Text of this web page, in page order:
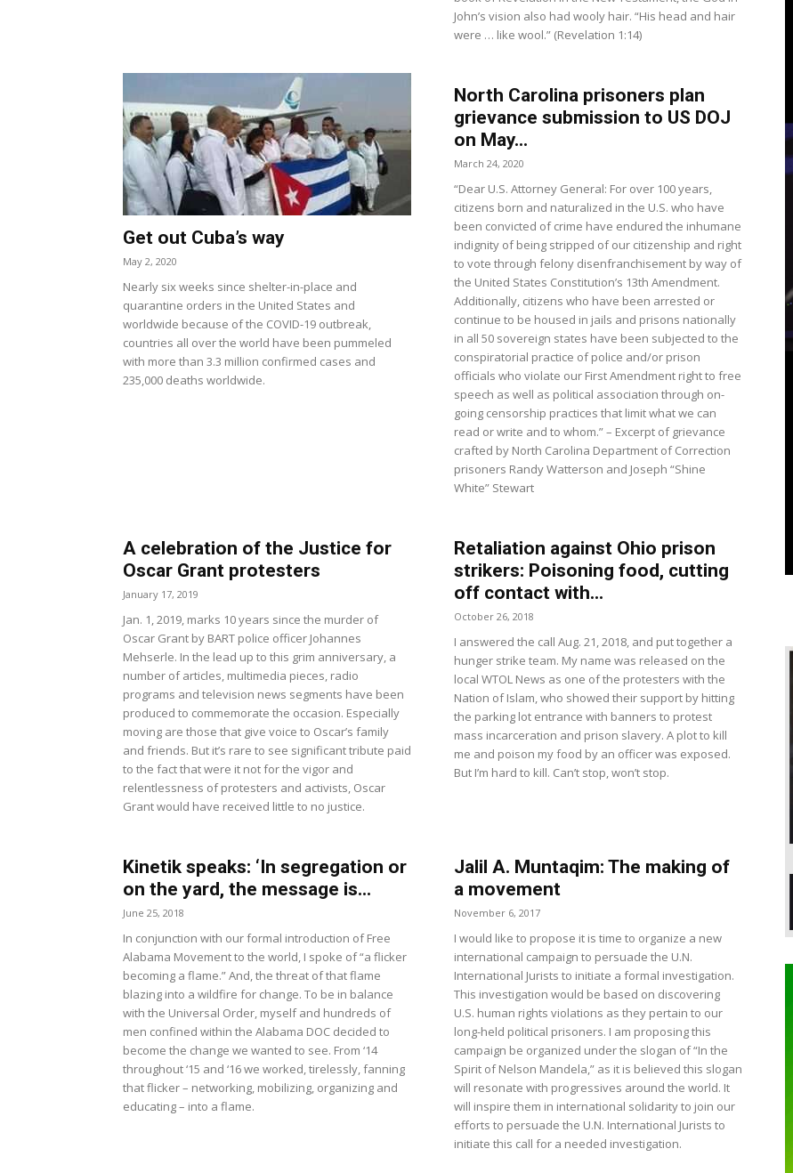
View
John’s vision also had wooly hair. “His head and hair
were … like wool.” (Revelation 1:14)
Get out Cuba’s way
May 2, 2020
Nearly six weeks since shelter-in-place and
quarantine orders in the United States and
worldwide because of the COVID-19 outbreak,
countries all over the world have been pummeled
with more than 3.3 million confirmed cases and
235,000 deaths worldwide.
North Carolina prisoners plan
grievance submission to US DOJ
on May...
March 24, 2020
“Dear U.S. Attorney General: For over 100 years,
citizens born and naturalized in the U.S. who have
been convicted of crime have endured the inhumane
indignity of being stripped of our citizenship and right
to vote through felony disenfranchisement by way of
the United States Constitution’s 13th Amendment.
Additionally, citizens who have been arrested or
continue to be housed in jails and prisons nationally
in all 50 sovereign states have been subjected to the
conspiratorial practice of police and/or prison
officials who violate our First Amendment right to free
speech as well as political association through on-
going censorship practices that limit what we can
read or write and to whom.” – Excerpt of grievance
crafted by North Carolina Department of Correction
prisoners Randy Watterson and Joseph “Shine
White” Stewart
A celebration of the Justice for
Oscar Grant protesters
January 17, 2019
Jan. 1, 2019, marks 10 years since the murder of
Oscar Grant by BART police officer Johannes
Mehserle. In the lead up to this grim anniversary, a
number of articles, multimedia pieces, radio
programs and television news segments have been
produced to commemorate the occasion. Especially
moving are those that give voice to Oscar’s family
and friends. But it’s rare to see significant tribute paid
to the fact that were it not for the vigor and
relentlessness of protesters and activists, Oscar
Grant would have received little to no justice.
Retaliation against Ohio prison
strikers: Poisoning food, cutting
off contact with...
October 26, 2018
I answered the call Aug. 21, 2018, and put together a
hunger strike team. My name was released on the
local WTOL News as one of the protesters with the
Nation of Islam, who showed their support by hitting
the parking lot entrance with banners to protest
mass incarceration and prison slavery. A plot to kill
me and poison my food by an officer was exposed.
But I’m hard to kill. Can’t stop, won’t stop.
Kinetik speaks: ‘In segregation or
on the yard, the message is...
June 25, 2018
In conjunction with our formal introduction of Free
Alabama Movement to the world, I spoke of “a flicker
becoming a flame.” And, the threat of that flame
blazing into a wildfire for change. To be in balance
with the Universal Order, myself and hundreds of
men confined within the Alabama DOC decided to
become the change we wanted to see. From ‘14
throughout ‘15 and ‘16 we worked, tirelessly, fanning
that flicker – networking, mobilizing, organizing and
educating – into a flame.
Jalil A. Muntaqim: The making of
a movement
November 6, 2017
I would like to propose it is time to organize a new
international campaign to persuade the U.N.
International Jurists to initiate a formal investigation.
This investigation would be based on discovering
U.S. human rights violations as they pertain to our
long-held political prisoners. I am proposing this
campaign be organized under the slogan of “In the
Spirit of Nelson Mandela,” as it is believed this slogan
will resonate with progressives around the world. It
will inspire them in international solidarity to join our
efforts to persuade the U.N. International Jurists to
initiate this call for a needed investigation.